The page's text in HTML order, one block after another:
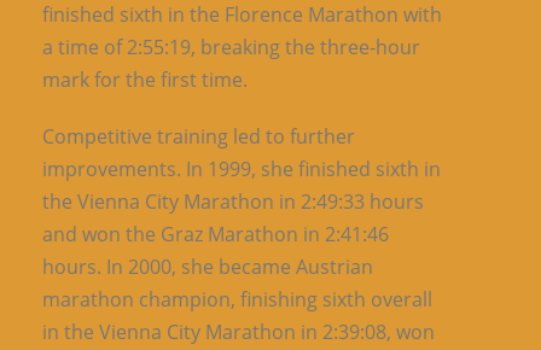
finished sixth in the Florence Marathon with
a time of 2:55:19, breaking the three-hour
mark for the first time.
Competitive training led to further
improvements. In 1999, she finished sixth in
the Vienna City Marathon in 2:49:33 hours
and won the Graz Marathon in 2:41:46
hours. In 2000, she became Austrian
marathon champion, finishing sixth overall
in the Vienna City Marathon in 2:39:08, won